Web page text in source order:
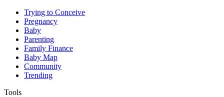
Trying to Conceive
Pregnancy
Baby
Parenting
Family Finance
Baby Map
Community
Trending
Tools